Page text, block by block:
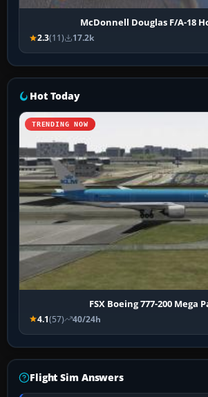
McDonnell Douglas F/A-18
2.3(11) 17.2k
Hot Today
TRENDING NOW
FSX Boeing 777-200 Mega
4.1(57) 40/24h
Flight Sim Answers